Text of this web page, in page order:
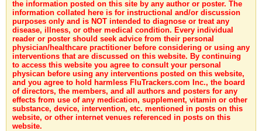
the information posted on this site by any author or poster. The
information collated here is for instructional and/or discussion
purposes only and is NOT intended to diagnose or treat any
disease, illness, or other medical condition. Every individual
reader or poster should seek advice from their personal
physician/healthcare practitioner before considering or using any
interventions that are discussed on this website. By continuing
to access this website you agree to consult your personal
physican before using any interventions posted on this website,
and you agree to hold harmless FluTrackers.com Inc., the board
of directors, the members, and all authors and posters for any
effects from use of any medication, supplement, vitamin or other
substance, device, intervention, etc. mentioned in posts on this
website, or other internet venues referenced in posts on this
website.